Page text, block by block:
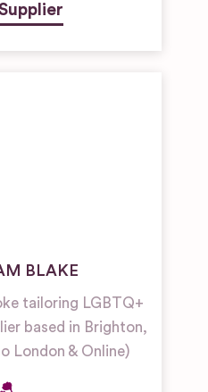
BLAKE
tailoring LGBTQ+
based in Brighton,
London & Online)